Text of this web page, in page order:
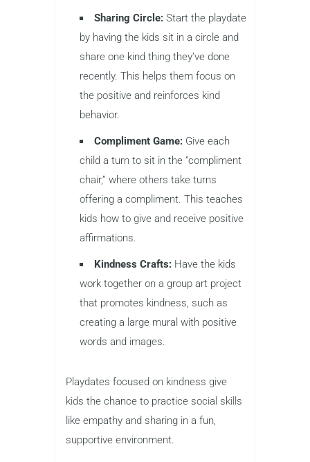
Sharing Circle: Start the playdate
by having the kids sit in a circle and
share one kind thing they’ve done
recently. This helps them focus on
the positive and reinforces kind
behavior.
Compliment Game: Give each
child a turn to sit in the “compliment
chair,” where others take turns
offering a compliment. This teaches
kids how to give and receive positive
affirmations.
Kindness Crafts: Have the kids
work together on a group art project
that promotes kindness, such as
creating a large mural with positive
words and images.
Playdates focused on kindness give
kids the chance to practice social skills
like empathy and sharing in a fun,
supportive environment.